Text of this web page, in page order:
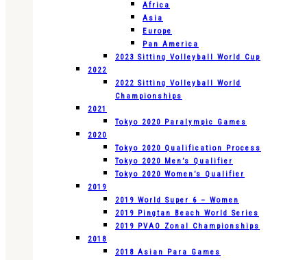
Africa
Asia
Europe
Pan America
2023 Sitting Volleyball World Cup
2022
2022 Sitting Volleyball World
Championships
2021
Tokyo 2020 Paralympic Games
2020
Tokyo 2020 Qualification Process
Tokyo 2020 Men’s Qualifier
Tokyo 2020 Women’s Qualifier
2019
2019 World Super 6 – Women
2019 Pingtan Beach World Series
2019 PVAO Zonal Championships
2018
2018 Asian Para Games